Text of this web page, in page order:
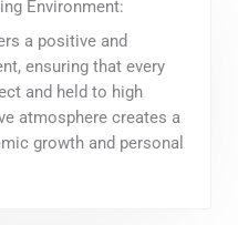
Environment:
a positive and
ensuring that every
and held to high
atmosphere creates a
growth and personal